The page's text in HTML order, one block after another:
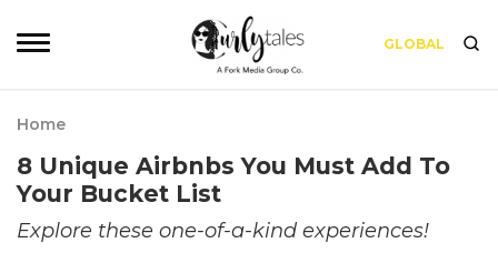
GLOBAL
Home
8 Unique Airbnbs You Must Add To
Your Bucket List
Explore these one-of-a-kind experiences!